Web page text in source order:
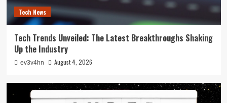
Tech News
Tech Trends Unveiled: The Latest Breakthroughs Shaking
Up the Industry
ev3v4hn August 4, 2026